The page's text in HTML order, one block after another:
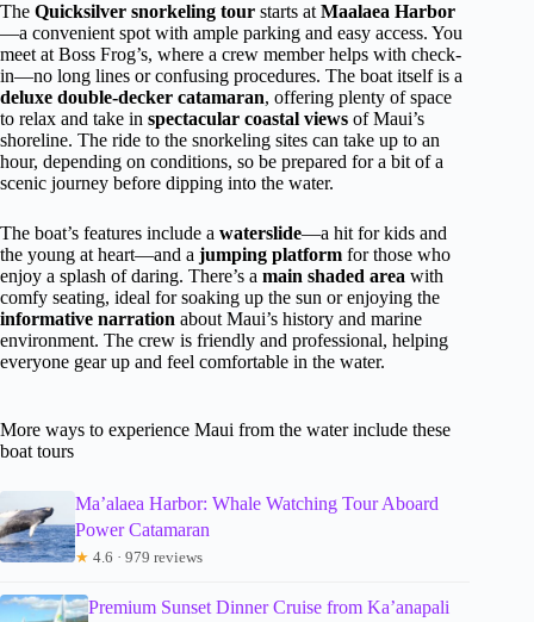
The Quicksilver snorkeling tour starts at Maalaea Harbor
—a convenient spot with ample parking and easy access. You
meet at Boss Frog’s, where a crew member helps with check-
in—no long lines or confusing procedures. The boat itself is a
deluxe double-decker catamaran, offering plenty of space
to relax and take in spectacular coastal views of Maui’s
shoreline. The ride to the snorkeling sites can take up to an
hour, depending on conditions, so be prepared for a bit of a
scenic journey before dipping into the water.
The boat’s features include a waterslide—a hit for kids and
the young at heart—and a jumping platform for those who
enjoy a splash of daring. There’s a main shaded area with
comfy seating, ideal for soaking up the sun or enjoying the
informative narration about Maui’s history and marine
environment. The crew is friendly and professional, helping
everyone gear up and feel comfortable in the water.
More ways to experience Maui from the water include these
boat tours
Ma’alaea Harbor: Whale Watching Tour Aboard
Power Catamaran
★ 4.6 · 979 reviews
Premium Sunset Dinner Cruise from Ka’anapali